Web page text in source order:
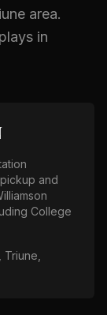
area.
in
pickup and
College